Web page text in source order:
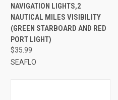
NAVIGATION LIGHTS,2
NAUTICAL MILES VISIBILITY
(GREEN STARBOARD AND RED
PORT LIGHT)
$35.99
SEAFLO